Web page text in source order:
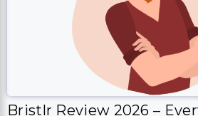
Bristlr Review 2026 –